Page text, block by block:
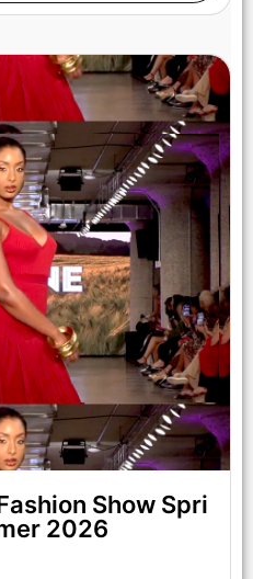
17: A model walks
show during Los Angeles
Fashion at The New
California. (Photo by
Art Hearts Fashion)
Show Spri
2026